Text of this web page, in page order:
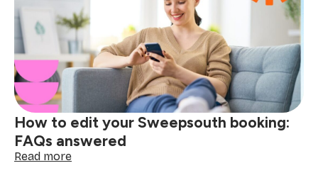
back-
to-
school
mornings
easier
How to edit your Sweepsouth booking:
FAQs answered
Read more: